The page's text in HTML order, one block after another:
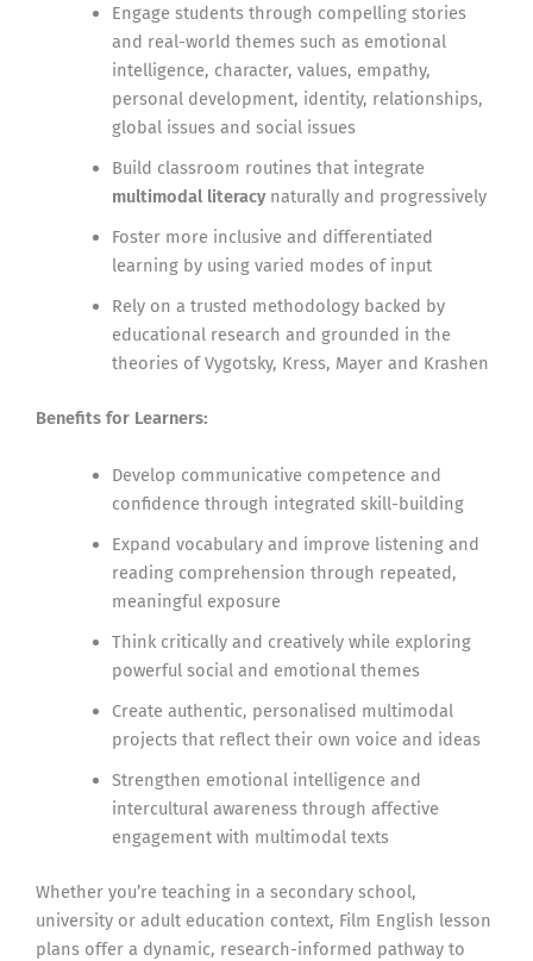
Engage students through compelling stories
and real-world themes such as emotional
intelligence, character, values, empathy,
personal development, identity, relationships,
global issues and social issues
Build classroom routines that integrate
multimodal literacynaturally and progressively
Foster more inclusive and differentiated
learning by using varied modes of input
Rely on a trusted methodology backed by
educational research and grounded in the
theories of Vygotsky, Kress, Mayer and Krashen
Benefits for Learners:
Develop communicative competence and
confidence through integrated skill-building
Expand vocabulary and improve listening and
reading comprehension through repeated,
meaningful exposure
Think critically and creatively while exploring
powerful social and emotional themes
Create authentic, personalised multimodal
projects that reflect their own voice and ideas
Strengthen emotional intelligence and
intercultural awareness through affective
engagement with multimodal texts
Whether you’re teaching in a secondary school,
university or adult education context, Film English lesson
plans offer a dynamic, research-informed pathway to